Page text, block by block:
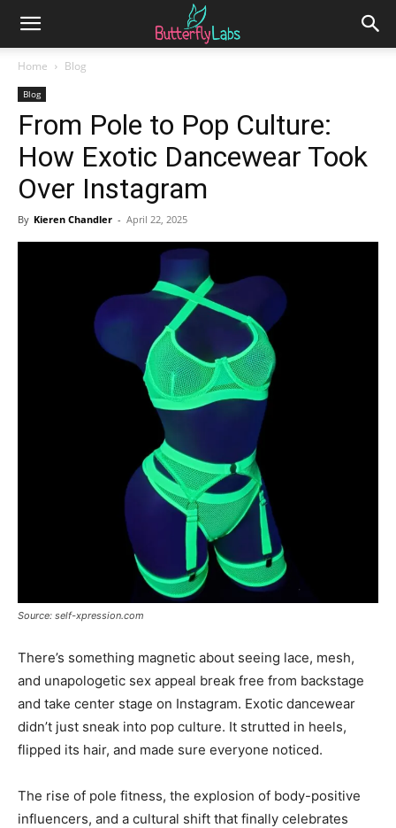
Home Blog
Blog
From Pole to Pop Culture:
How Exotic Dancewear Took
Over Instagram
By Kieren Chandler - April 22, 2025
Source: self-xpression.com
There’s something magnetic about seeing lace, mesh,
and unapologetic sex appeal break free from backstage
and take center stage on Instagram. Exotic dancewear
didn’t just sneak into pop culture. It strutted in heels,
flipped its hair, and made sure everyone noticed.
The rise of pole fitness, the explosion of body-positive
influencers, and a cultural shift that finally celebrates